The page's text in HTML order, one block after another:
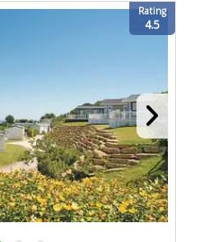
Rating
4.5